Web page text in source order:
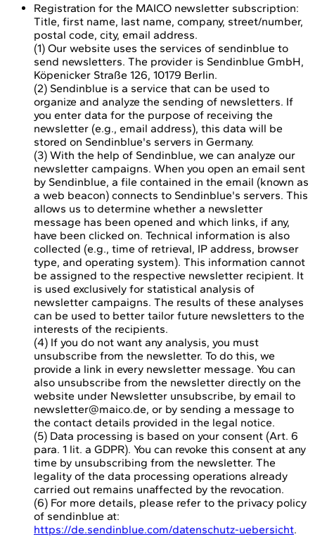
Registration for the MAICO newsletter subscription:
Title, first name, last name, company, street/number,
postal code, city, email address.
(1) Our website uses the services of sendinblue to
send newsletters. The provider is Sendinblue GmbH,
Köpenicker Straße 126, 10179 Berlin.
(2) Sendinblue is a service that can be used to
organize and analyze the sending of newsletters. If
you enter data for the purpose of receiving the
newsletter (e.g., email address), this data will be
stored on Sendinblue's servers in Germany.
(3) With the help of Sendinblue, we can analyze our
newsletter campaigns. When you open an email sent
by Sendinblue, a file contained in the email (known as
a web beacon) connects to Sendinblue's servers. This
allows us to determine whether a newsletter
message has been opened and which links, if any,
have been clicked on. Technical information is also
collected (e.g., time of retrieval, IP address, browser
type, and operating system). This information cannot
be assigned to the respective newsletter recipient. It
is used exclusively for statistical analysis of
newsletter campaigns. The results of these analyses
can be used to better tailor future newsletters to the
interests of the recipients.
(4) If you do not want any analysis, you must
unsubscribe from the newsletter. To do this, we
provide a link in every newsletter message. You can
also unsubscribe from the newsletter directly on the
website under Newsletter unsubscribe, by email to
newsletter@maico.de, or by sending a message to
the contact details provided in the legal notice.
(5) Data processing is based on your consent (Art. 6
para. 1 lit. a GDPR). You can revoke this consent at any
time by unsubscribing from the newsletter. The
legality of the data processing operations already
carried out remains unaffected by the revocation.
(6) For more details, please refer to the privacy policy
of sendinblue at:
https://de.sendinblue.com/datenschutz-uebersicht.